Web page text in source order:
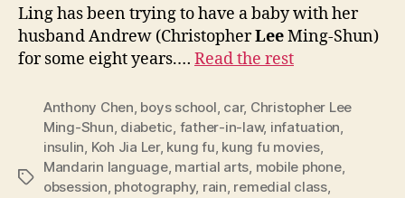
Ling has been trying to have a baby with her
husband Andrew (ChristopherLeeMing-Shun)
for some eight years.… Read the rest
Tags
Anthony Chen boys school car, Christopher Lee
Ming-Shun diabetic father-in-law, infatuation
insulin Koh Jia Ler, kung fu kung fu movies,
Mandarin language, martial arts mobile phone,
obsession photography, rain remedial class,